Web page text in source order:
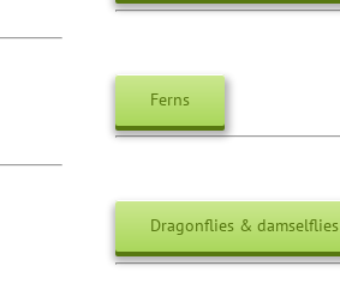
Ferns
Dragonflies & damselflies